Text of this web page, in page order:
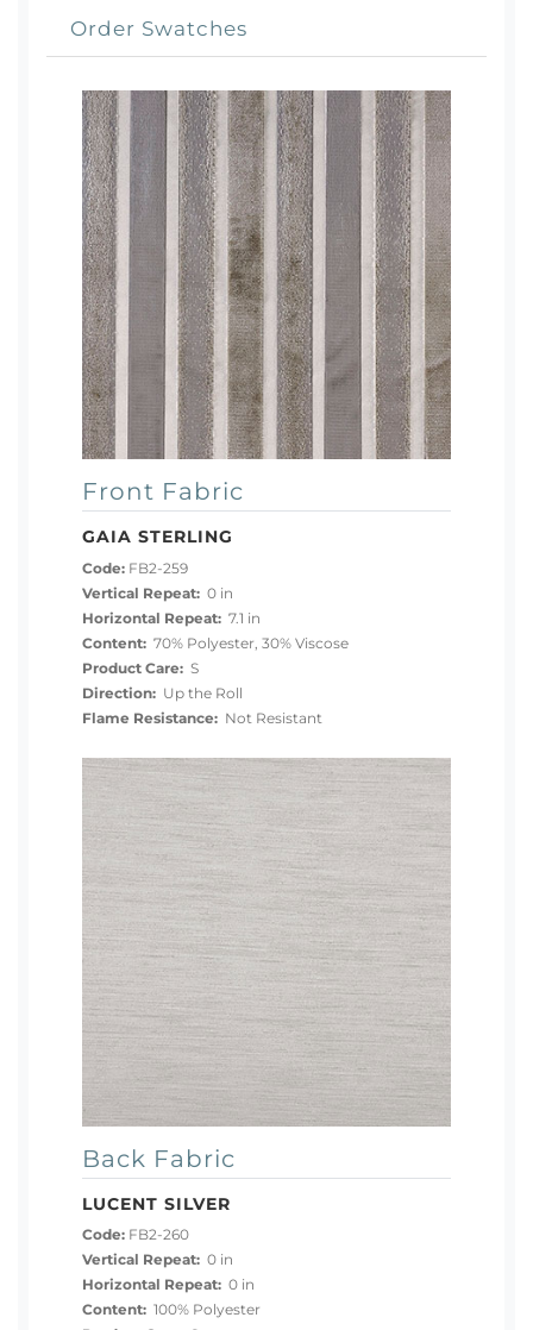
Order Swatches
Front Fabric
GAIA STERLING
Code: FB2-259
Vertical Repeat: 0 in
Horizontal Repeat: 7.1 in
Content: 70% Polyester, 30% Viscose
Product Care: S
Direction: Up the Roll
Flame Resistance: Not Resistant
Back Fabric
LUCENT SILVER
Code: FB2-260
Vertical Repeat: 0 in
Horizontal Repeat: 0 in
Content: 100% Polyester